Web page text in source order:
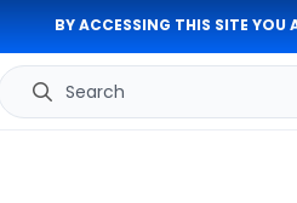
BY ACCESSING THIS SITE YOU
Search